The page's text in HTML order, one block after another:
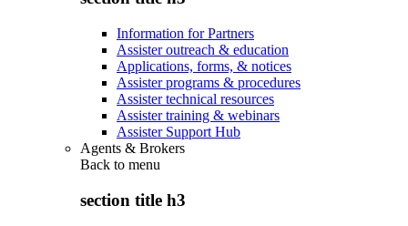
Information for Partners
Assister outreach & education
Applications, forms, & notices
Assister programs & procedures
Assister technical resources
Assister training & webinars
Assister Support Hub
Agents & Brokers
Back to menu
section title h3